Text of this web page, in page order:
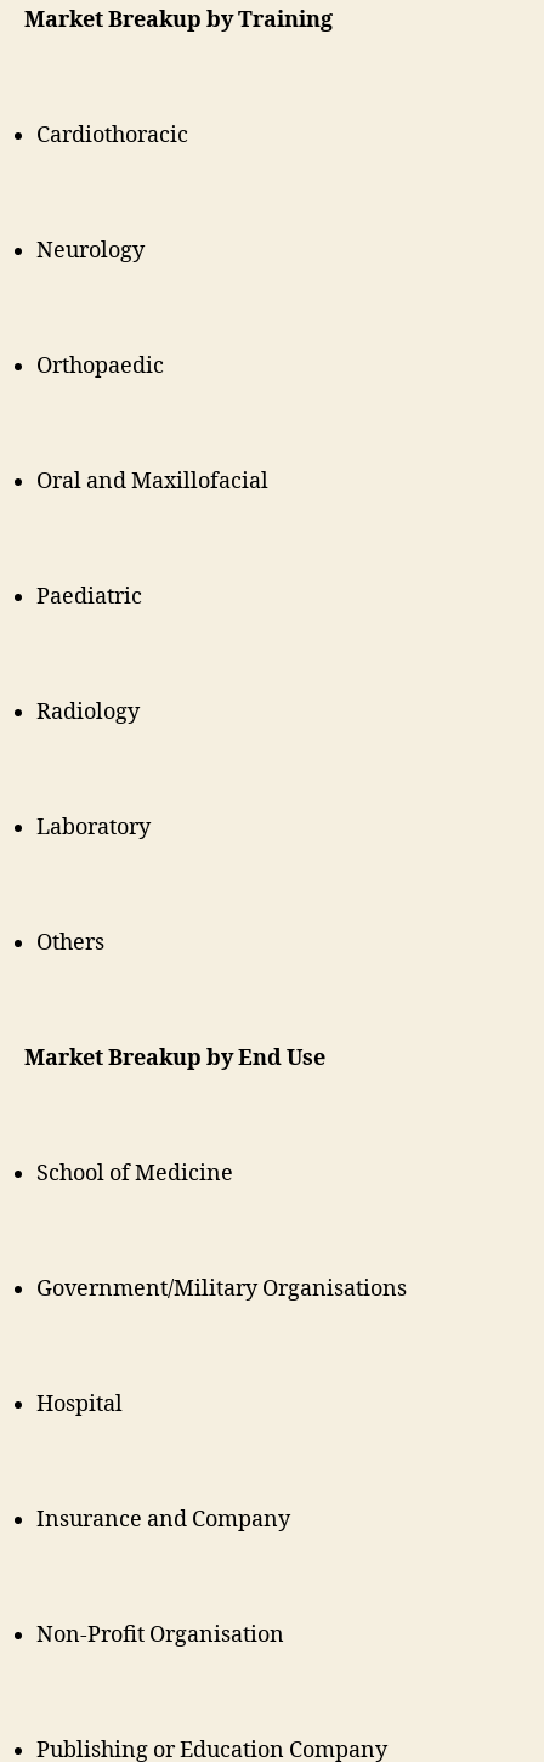
Market Breakup by Training
Cardiothoracic
Neurology
Orthopaedic
Oral and Maxillofacial
Paediatric
Radiology
Laboratory
Others
Market Breakup by End Use
School of Medicine
Government/Military Organisations
Hospital
Insurance and Company
Non-Profit Organisation
Publishing or Education Company